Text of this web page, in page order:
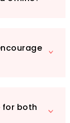
for both